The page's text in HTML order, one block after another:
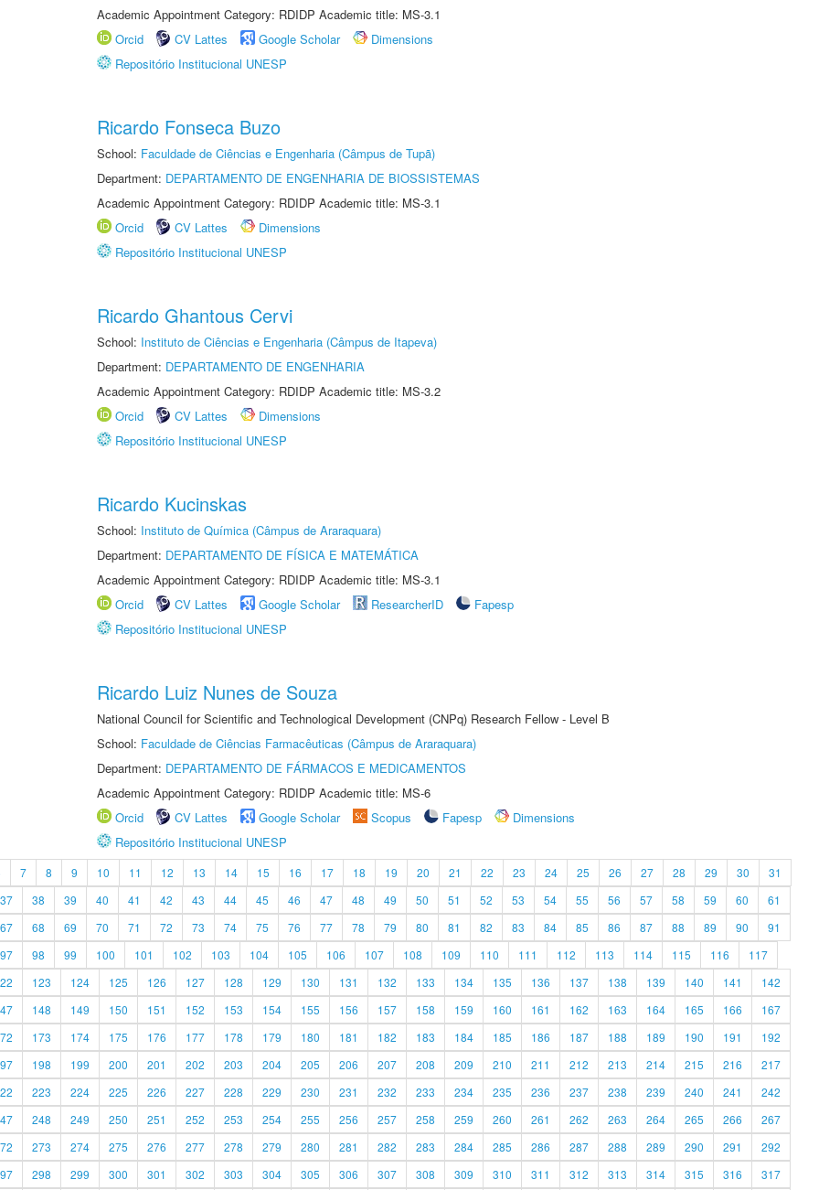
Academic Appointment Category: RDIDP Academic title: MS-3.1
Orcid
CV Lattes Google Scholar
Dimensions
Repositório Institucional UNESP
Ricardo Fonseca Buzo
School: Faculdade de Ciências e Engenharia (Câmpus de Tupã)
Department: DEPARTAMENTO DE ENGENHARIA DE BIOSSISTEMAS
Academic Appointment Category: RDIDP Academic title: MS-3.1
Orcid
CV Lattes
Dimensions
Repositório Institucional UNESP
Ricardo Ghantous Cervi
School: Instituto de Ciências e Engenharia (Câmpus de Itapeva)
Department: DEPARTAMENTO DE ENGENHARIA
Academic Appointment Category: RDIDP Academic title: MS-3.2
Orcid
CV Lattes
Dimensions
Repositório Institucional UNESP
Ricardo Kucinskas
School: Instituto de Química (Câmpus de Araraquara)
Department: DEPARTAMENTO DE FÍSICA E MATEMÁTICA
Academic Appointment Category: RDIDP Academic title: MS-3.1
Orcid
CV Lattes Google Scholar ResearcherID
Fapesp
Repositório Institucional UNESP
Ricardo Luiz Nunes de Souza
National Council for Scientific and Technological Development (CNPq) Research Fellow - Level B
School: Faculdade de Ciências Farmacêuticas (Câmpus de Araraquara)
Department: DEPARTAMENTO DE FÁRMACOS E MEDICAMENTOS
Academic Appointment Category: RDIDP Academic title: MS-6
Orcid
CV Lattes Google Scholar Scopus Fapesp
Dimensions
Repositório Institucional UNESP
7 8 9 10 11 12 13 14 15 16 17 18 19 20 21 22 23 24 25 26 27 28 29 30
31
37 38 39 40 41 42 43 44 45 46 47 48 49 50 51 52 53 54 55 56 57 58 59 60
61
67 68 69 70 71 72 73 74 75 76 77 78 79 80 81 82 83 84 85 86 87 88 89 90
91
97 98 99 100 101 102 103 104 105 106 107 108 109 110 111 112 113 114 115 116
117
123 124 125 126 127 128 129 130 131 132 133 134 135 136 137 138 139 140 141
142
148 149 150 151 152 153 154 155 156 157 158 159 160 161 162 163 164 165 166
167
173 174 175 176 177 178 179 180 181 182 183 184 185 186 187 188 189 190 191
192
198 199 200 201 202 203 204 205 206 207 208 209 210 211 212 213 214 215 216
217
223 224 225 226 227 228 229 230 231 232 233 234 235 236 237 238 239 240 241
242
248 249 250 251 252 253 254 255 256 257 258 259 260 261 262 263 264 265 266
267
273 274 275 276 277 278 279 280 281 282 283 284 285 286 287 288 289 290 291
292
298 299 300 301 302 303 304 305 306 307 308 309 310 311 312 313 314 315 316 317